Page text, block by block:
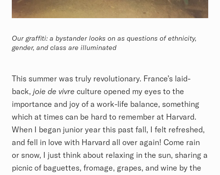
Our graffiti: a bystander looks on as questions of ethnicity,
gender, and class are illuminated
This summer was truly revolutionary. France’s laid-
back, joie de vivre culture opened my eyes to the
importance and joy of a work-life balance, something
which at times can be hard to remember at Harvard.
When I began junior year this past fall, I felt refreshed,
and fell in love with Harvard all over again! Come rain
or snow, I just think about relaxing in the sun, sharing a
picnic of baguettes, fromage, grapes, and wine by the